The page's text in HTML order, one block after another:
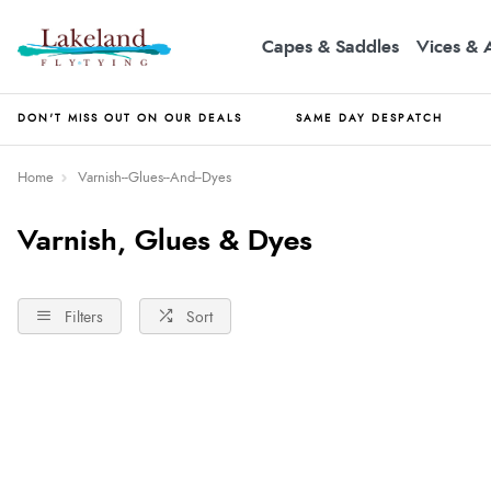
Capes & Saddles Vices &
DON'T MISS OUT ON OUR DEALS SAME DAY DESPATCH
Home Varnish--Glues--And--Dyes
Varnish, Glues & Dyes
Filters Sort